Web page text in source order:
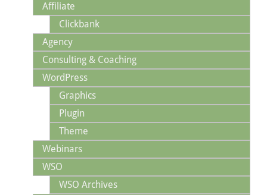
Affiliate
Clickbank
Agency
Consulting & Coaching
WordPress
Graphics
Plugin
Theme
Webinars
WSO
WSO Archives